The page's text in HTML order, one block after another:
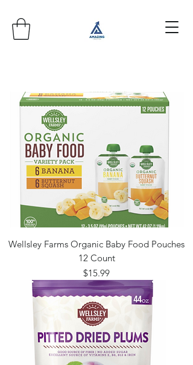
Wellsley Farms Organic Baby Food Pouches
12 Count
Price
$15.99